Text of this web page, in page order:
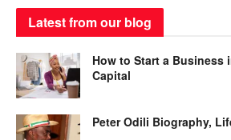
Latest from our blog
How to Start a Business
Capital
Peter Odili Biography,